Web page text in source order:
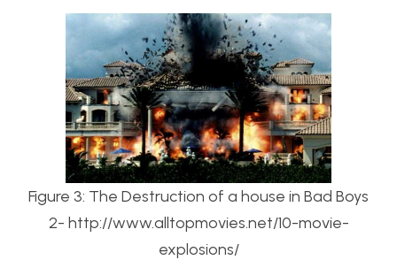
Figure 3: The Destruction of a house in Bad Boys
2- http://www.alltopmovies.net/10-movie-
explosions/